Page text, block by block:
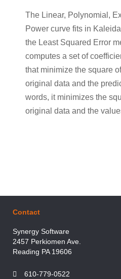
The Linear, Polynomial,
Power curve fits in
the Least Squared Error
computes a set of
that minimize the square
original data and the
words, it minimizes the
original data and the
Contact
Synergy Software
2457 Perkiomen Ave.
Reading PA 19606
610-779-0522